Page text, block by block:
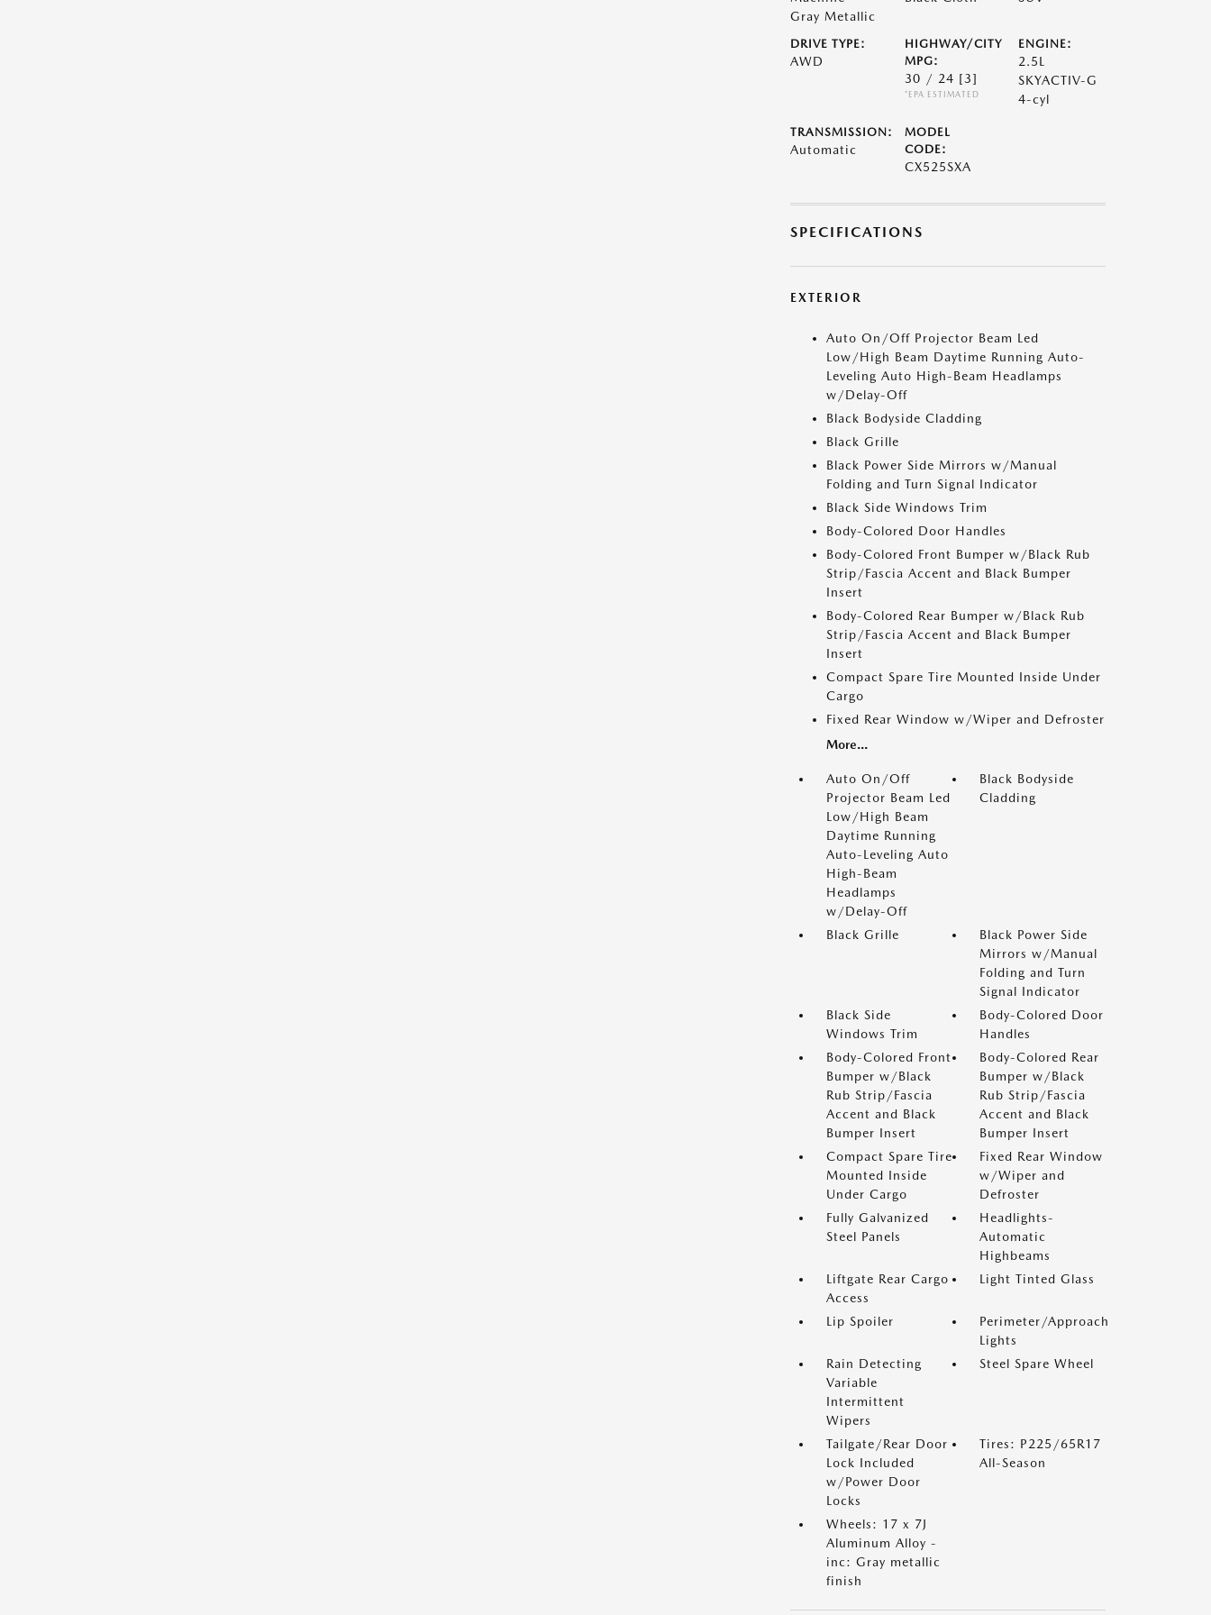
Gray Metallic
DRIVE TYPE:
AWD
HIGHWAY/CITY
MPG:
30 / 24 [3]
*EPA ESTIMATED
ENGINE:
2.5L
SKYACTIV-G
4-cyl
TRANSMISSION:
Automatic
MODEL
CODE:
CX525SXA
SPECIFICATIONS
EXTERIOR
Auto On/Off Projector Beam Led
Low/High Beam Daytime Running Auto-
Leveling Auto High-Beam Headlamps
w/Delay-Off
Black Bodyside Cladding
Black Grille
Black Power Side Mirrors w/Manual
Folding and Turn Signal Indicator
Black Side Windows Trim
Body-Colored Door Handles
Body-Colored Front Bumper w/Black Rub
Strip/Fascia Accent and Black Bumper
Insert
Body-Colored Rear Bumper w/Black Rub
Strip/Fascia Accent and Black Bumper
Insert
Compact Spare Tire Mounted Inside Under
Cargo
Fixed Rear Window w/Wiper and Defroster
More...
Auto On/Off
Projector Beam Led
Low/High Beam
Daytime Running
Auto-Leveling Auto
High-Beam
Headlamps
w/Delay-Off
Black Bodyside
Cladding
Black Grille
Black Power Side
Mirrors w/Manual
Folding and Turn
Signal Indicator
Black Side
Windows Trim
Body-Colored Door
Handles
Body-Colored Front
Bumper w/Black
Rub Strip/Fascia
Accent and Black
Bumper Insert
Body-Colored Rear
Bumper w/Black
Rub Strip/Fascia
Accent and Black
Bumper Insert
Compact Spare Tire
Mounted Inside
Under Cargo
Fixed Rear Window
w/Wiper and
Defroster
Fully Galvanized
Steel Panels
Headlights-
Automatic
Highbeams
Liftgate Rear Cargo
Access
Light Tinted Glass
Lip Spoiler
Perimeter/Approach
Lights
Rain Detecting
Variable
Intermittent
Wipers
Steel Spare Wheel
Tailgate/Rear Door
Lock Included
w/Power Door
Locks
Tires: P225/65R17
All-Season
Wheels: 17 x 7J
Aluminum Alloy -
inc: Gray metallic
finish